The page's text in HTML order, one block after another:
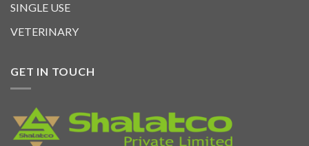
SINGLE USE
VETERINARY
GET IN TOUCH